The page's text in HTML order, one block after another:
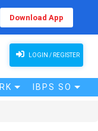
Download App
LOGIN / REGISTER
IBPS SO